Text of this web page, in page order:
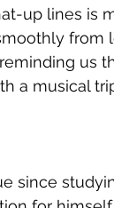
up lines is
from
us
a musical
since